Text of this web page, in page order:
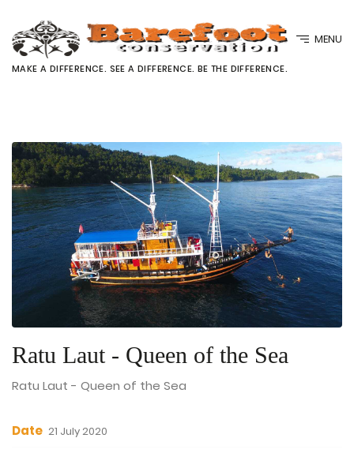
MAKE A DIFFERENCE. SEE A DIFFERENCE. BE THE DIFFERENCE.
MENU
Ratu Laut - Queen of the Sea
Ratu Laut - Queen of the Sea
Date 21 July 2020